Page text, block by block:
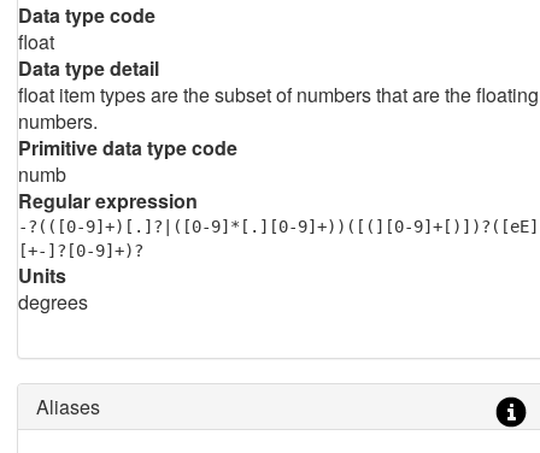
Data type code
float
Data type detail
float item types are the subset of numbers that are the floating
numbers.
Primitive data type code
numb
Regular expression
-?(([0-9]+)[.]?|([0-9]*[.][0-9]+))([(][0-9]+[)])?([eE]
[+-]?[0-9]+)?
Units
degrees
Aliases